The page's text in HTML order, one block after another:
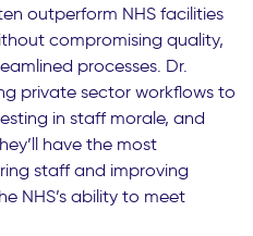
outperform NHS facilities
compromising quality,
processes. Dr.
private sector workflows to
in staff morale, and
have the most
staff and improving
NHS’s ability to meet